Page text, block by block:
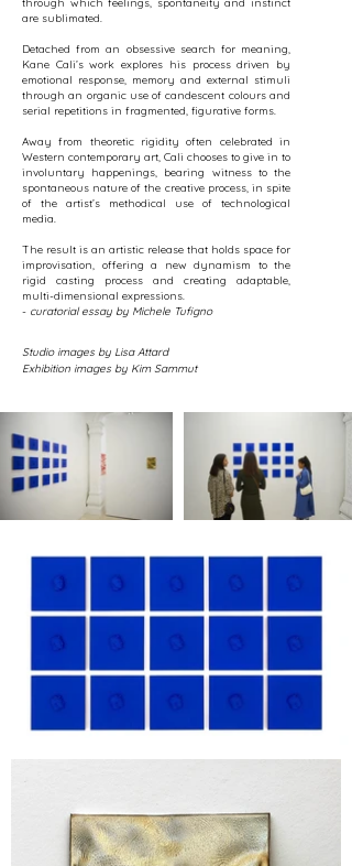
are sublimated.
Detached from an obsessive search for meaning,
Kane Cali’s work explores his process driven by
emotional response, memory and external stimuli
through an organic use of candescent colours and
serial repetitions in fragmented, figurative forms.
Away from theoretic rigidity often celebrated in
Western contemporary art, Cali chooses to give in to
involuntary happenings, bearing witness to the
spontaneous nature of the creative process, in spite
of the artist’s methodical use of technological
media.
The result is an artistic release that holds space for
improvisation, offering a new dynamism to the
rigid casting process and creating adaptable,
multi-dimensional expressions.
- curatorial essay by Michele Tufigno
Studio images by Lisa Attard
Exhibition images by Kim Sammut